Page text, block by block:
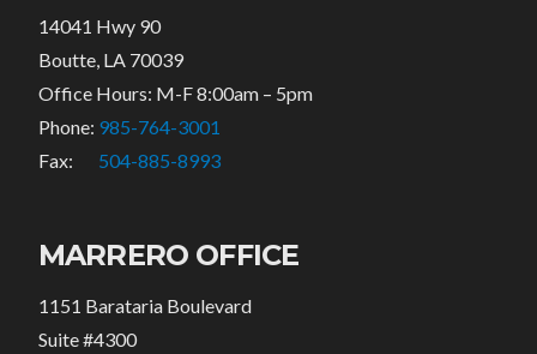
14041 Hwy 90
Boutte, LA 70039
Office Hours: M-F 8:00am – 5pm
Phone: 985-764-3001
Fax: 504-885-8993
MARRERO OFFICE
1151 Barataria Boulevard
Suite #4300